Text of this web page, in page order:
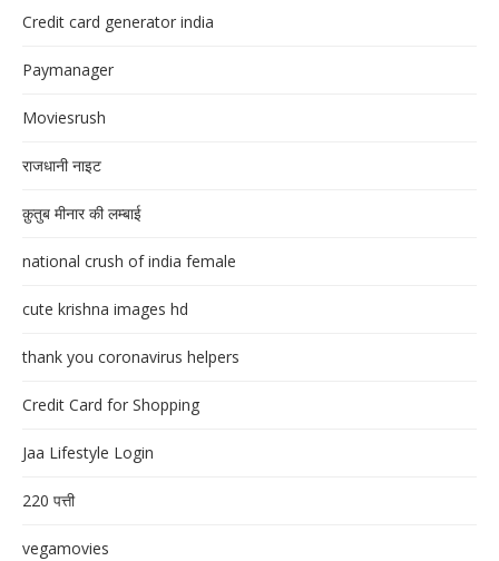
Credit card generator india
Paymanager
Moviesrush
राजधानी नाइट
क़ुतुब मीनार की लम्बाई
national crush of india female
cute krishna images hd
thank you coronavirus helpers
Credit Card for Shopping
Jaa Lifestyle Login
220 पत्ती
vegamovies